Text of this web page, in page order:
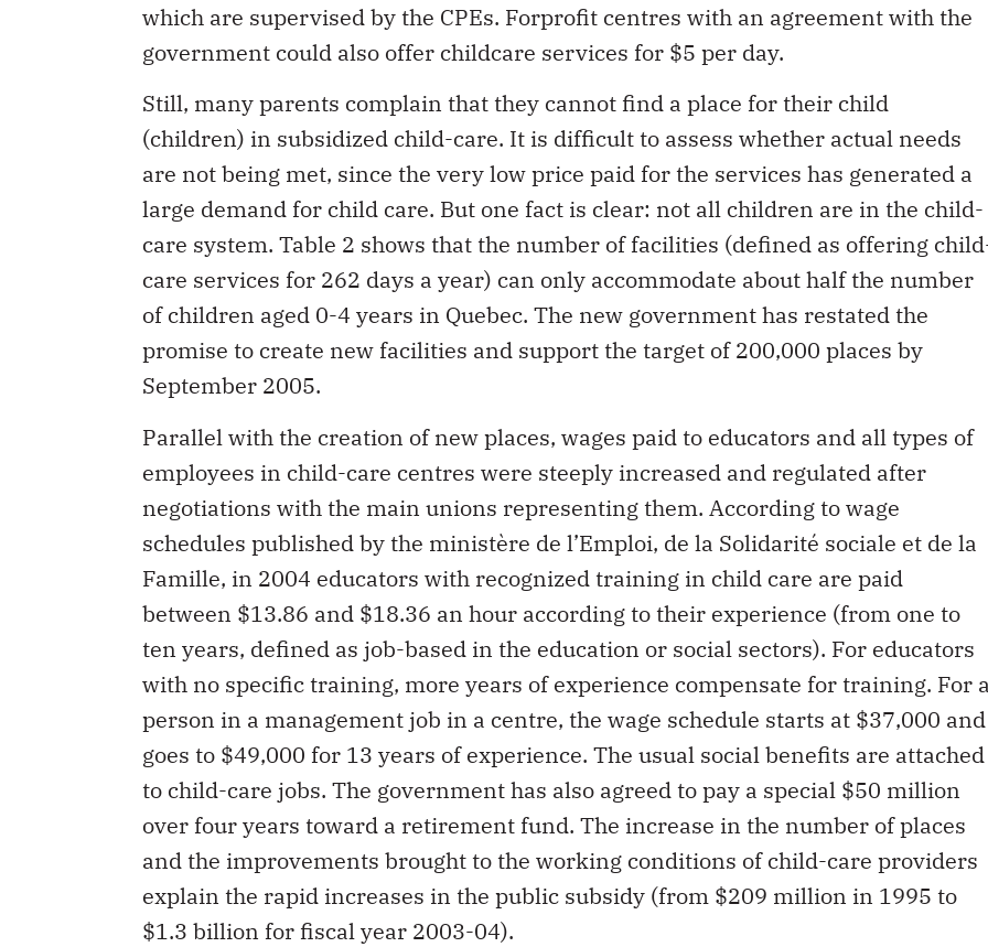
which are supervised by the CPEs. Forprofit centres with an agreement with the
government could also offer childcare services for $5 per day.
Still, many parents complain that they cannot find a place for their child
(children) in subsidized child-care. It is difficult to assess whether actual needs
are not being met, since the very low price paid for the services has generated a
large demand for child care. But one fact is clear: not all children are in the child-
care system. Table 2 shows that the number of facilities (defined as offering
care services for 262 days a year) can only accommodate about half the number
of children aged 0-4 years in Quebec. The new government has restated the
promise to create new facilities and support the target of 200,000 places by
September 2005.
Parallel with the creation of new places, wages paid to educators and all types of
employees in child-care centres were steeply increased and regulated after
negotiations with the main unions representing them. According to wage
schedules published by the ministère de l’Emploi, de la Solidarité sociale et de la
Famille, in 2004 educators with recognized training in child care are paid
between $13.86 and $18.36 an hour according to their experience (from one to
ten years, defined as job-based in the education or social sectors). For educators
with no specific training, more years of experience compensate for training. For
person in a management job in a centre, the wage schedule starts at $37,000 and
goes to $49,000 for 13 years of experience. The usual social benefits are attached
to child-care jobs. The government has also agreed to pay a special $50 million
over four years toward a retirement fund. The increase in the number of places
and the improvements brought to the working conditions of child-care providers
explain the rapid increases in the public subsidy (from $209 million in 1995 to
$1.3 billion for fiscal year 2003-04).